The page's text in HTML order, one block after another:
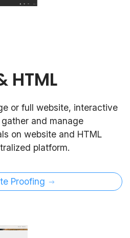
HTML
or full website, interactive
and manage
on website and HTML
platform.
Proofing